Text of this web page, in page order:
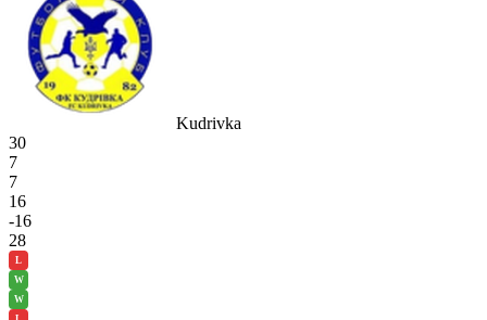
Kudrivka
30
7
7
16
-16
28
L
W
W